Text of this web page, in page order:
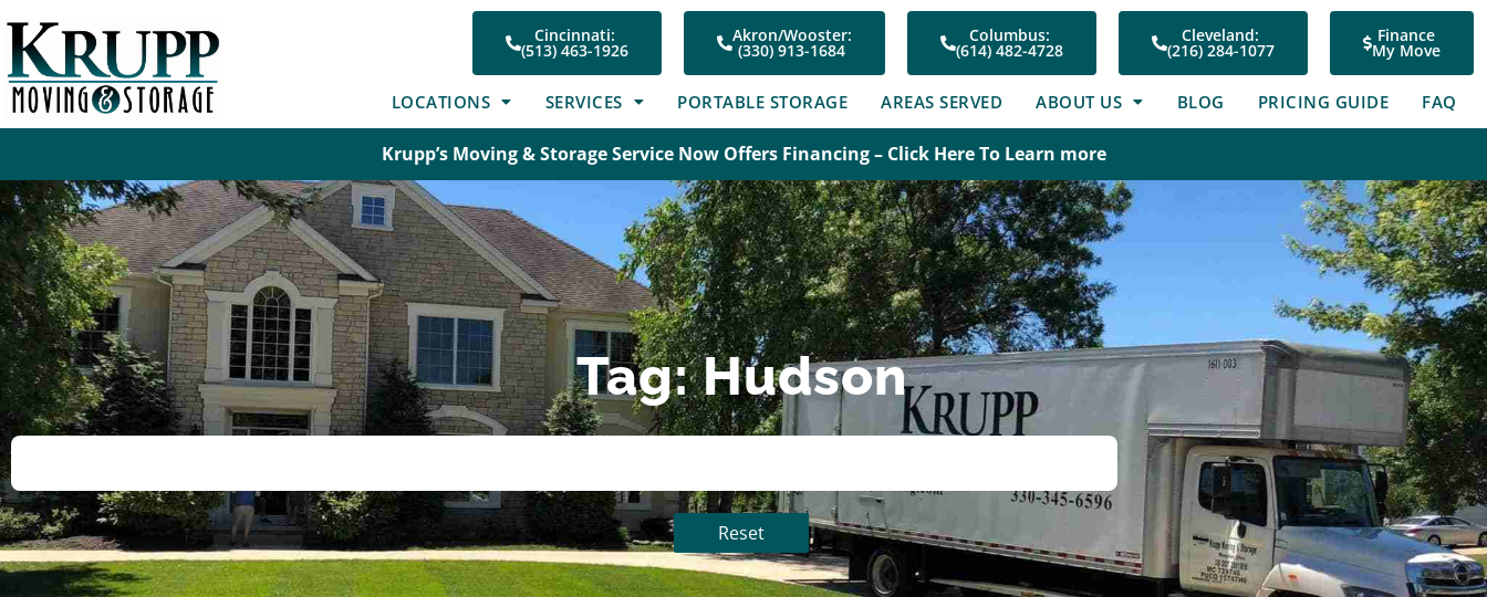
content
Cincinnati:
(513) 463-1926
Akron/Wooster:
(330) 913-1684
Columbus:
(614) 482-4728
Cleveland:
(216) 284-1077
Finance
My Move
LOCATIONS SERVICES PORTABLE STORAGE AREAS SERVED ABOUT US BLOG PRICING GUIDE FAQ
Krupp’s Moving & Storage Service Now Offers Financing – Click Here To Learn more
Tag: Hudson
Reset